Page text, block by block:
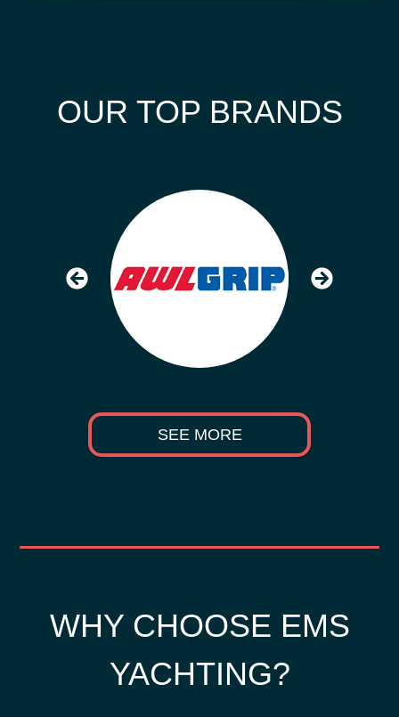
OUR TOP BRANDS
SEE MORE
WHY CHOOSE EMS
YACHTING?